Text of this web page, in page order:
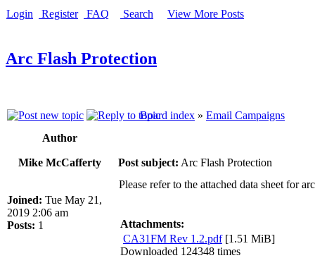
Login Register FAQ Search View More Posts
Arc Flash Protection
Board index » Email Campaigns
Author
Mike McCafferty Post subject: Arc Flash Protection
Joined: Tue May 21,
2019 2:06 am
Posts: 1
Please refer to the attached data sheet for
Attachments:
CA31FM Rev 1.2.pdf[1.51 MiB]
Downloaded 124348 times